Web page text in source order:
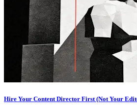
Hire Your Content Director First (Not Your